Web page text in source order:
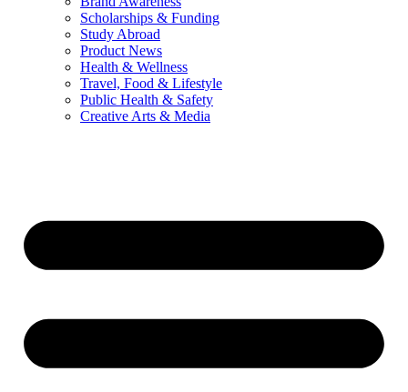
Scholarships & Funding
Study Abroad
Product News
Health & Wellness
Travel, Food & Lifestyle
Public Health & Safety
Creative Arts & Media